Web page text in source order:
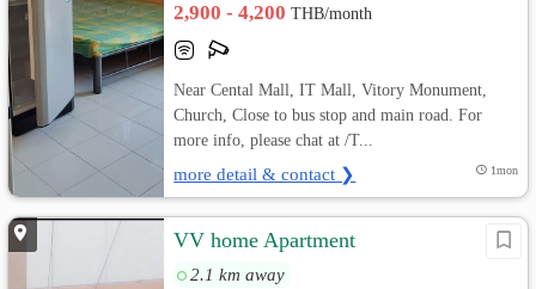
2,900 - 4,200THB/month
Near Cental Mall, IT Mall, Vitory Monument,
Church, Close to bus stop and main road. For
more info, please chat at /T...
more detail & contact ❯ 1mon
VV home Apartment
2.1 km away